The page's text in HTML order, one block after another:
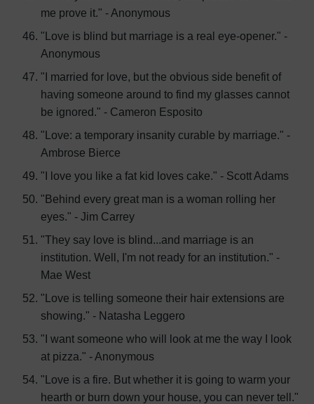
me prove it." - Anonymous
"Love is blind but marriage is a real eye-opener." -
Anonymous
"I married for love, but the obvious side benefit of
having someone around to find my glasses cannot
be ignored." - Cameron Esposito
"Love: a temporary insanity curable by marriage." -
Ambrose Bierce
"I love you like a fat kid loves cake." - Scott Adams
"Behind every great man is a woman rolling her
eyes." - Jim Carrey
"They say love is blind...and marriage is an
institution. Well, I'm not ready for an institution." -
Mae West
"Love is telling someone their hair extensions are
showing." - Natasha Leggero
"I want someone who will look at me the way I look
at pizza." - Anonymous
"Love is a fire. But whether it is going to warm your
hearth or burn down your house, you can never tell."